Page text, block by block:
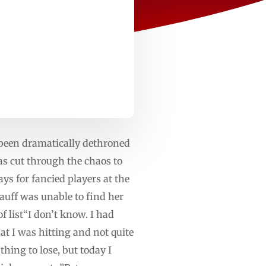
dramatically dethroned
cut through the chaos to
for fancied players at the
was unable to find her
list“I don’t know. I had
I was hitting and not quite
to lose, but today I